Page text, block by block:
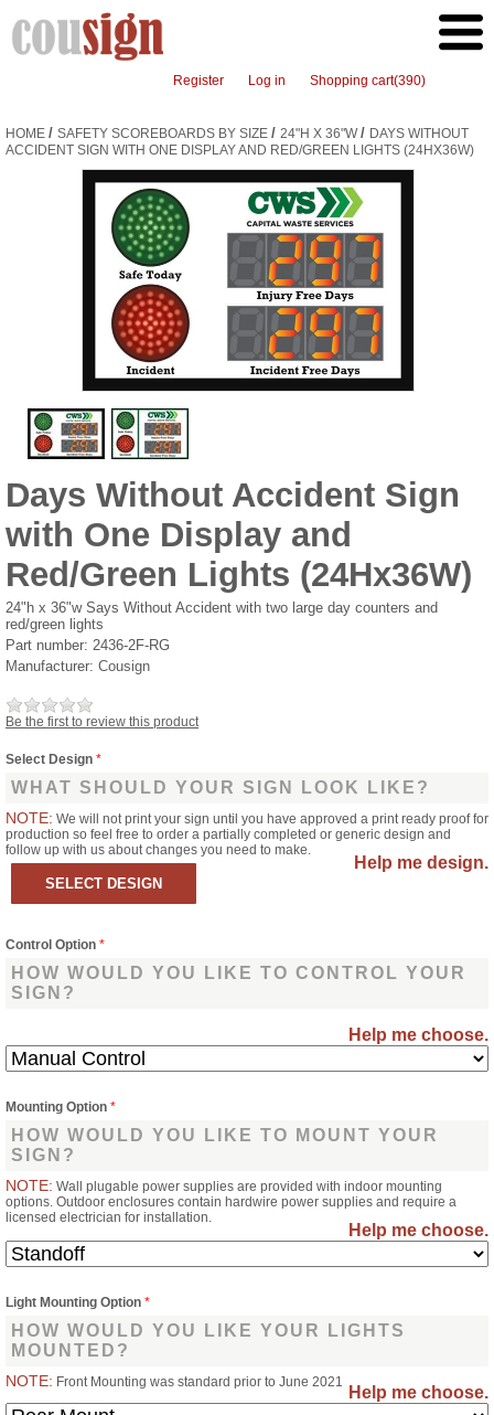
Register Log in Shopping cart(390)
HOME / SAFETY SCOREBOARDS BY SIZE / 24"H X 36"W / DAYS WITHOUT
ACCIDENT SIGN WITH ONE DISPLAY AND RED/GREEN LIGHTS (24HX36W)
Days Without Accident Sign
with One Display and
Red/Green Lights (24Hx36W)
24"h x 36"w Says Without Accident with two large day counters and
red/green lights
Part number: 2436-2F-RG
Manufacturer: Cousign
Be the first to review this product
Select Design *
WHAT SHOULD YOUR SIGN LOOK LIKE?
NOTE: We will not print your sign until you have approved a print ready proof for
production so feel free to order a partially completed or generic design and
follow up with us about changes you need to make.
Help me design.
Control Option *
HOW WOULD YOU LIKE TO CONTROL YOUR
SIGN?
Help me choose.
Mounting Option *
HOW WOULD YOU LIKE TO MOUNT YOUR
SIGN?
NOTE: Wall plugable power supplies are provided with indoor mounting
options. Outdoor enclosures contain hardwire power supplies and require a
licensed electrician for installation.
Help me choose.
Light Mounting Option *
HOW WOULD YOU LIKE YOUR LIGHTS
MOUNTED?
NOTE: Front Mounting was standard prior to June 2021
Help me choose.